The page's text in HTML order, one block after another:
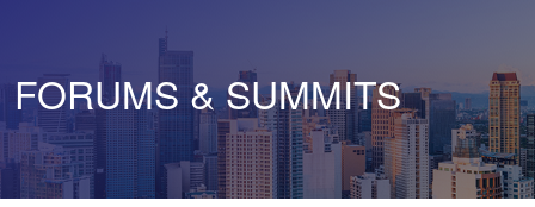
FORUMS & SUMMITS